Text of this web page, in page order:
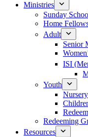
Ministries
Sunday
Home
Adult
Senior
ISI
Youth
Nursery
Redeeming
Resources